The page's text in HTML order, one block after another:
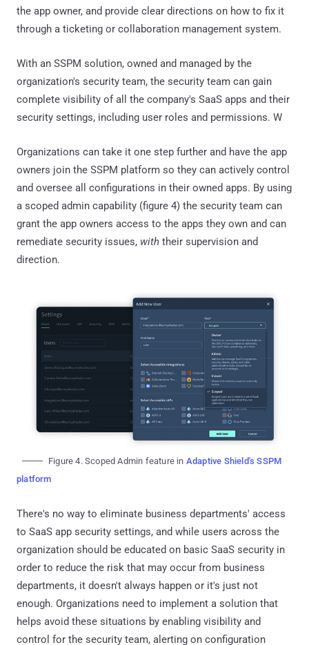
the app owner, and provide clear directions on how to fix it
through a ticketing or collaboration management system.
With an SSPM solution, owned and managed by the
organization's security team, the security team can gain
complete visibility of all the company's SaaS apps and their
security settings, including user roles and permissions. W
Organizations can take it one step further and have the app
owners join the SSPM platform so they can actively control
and oversee all configurations in their owned apps. By using
a scoped admin capability (figure 4) the security team can
grant the app owners access to the apps they own and can
remediate security issues, with their supervision and
direction.
Figure 4. Scoped Admin feature in Adaptive Shield's SSPM
platform
There's no way to eliminate business departments' access
to SaaS app security settings, and while users across the
organization should be educated on basic SaaS security in
order to reduce the risk that may occur from business
departments, it doesn't always happen or it's just not
enough. Organizations need to implement a solution that
helps avoid these situations by enabling visibility and
control for the security team, alerting on configuration